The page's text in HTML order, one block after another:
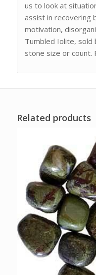
us to look at
assist in recovering
motivation,
Tumbled Iolite,
stone size or count.
Related products